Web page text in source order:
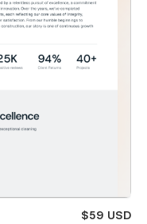
$59 USD